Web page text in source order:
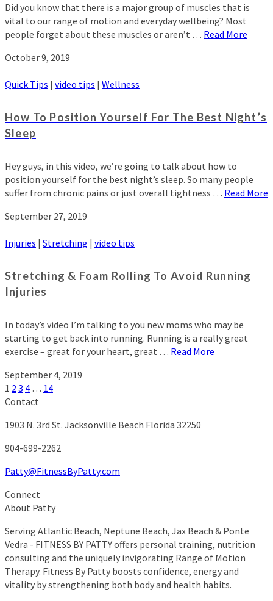
Did you know that there is a major group of muscles that is
vital to our range of motion and everyday wellbeing? Most
people forget about these muscles or aren’t … Read More
October 9, 2019
Quick Tips | video tips | Wellness
How To Position Yourself For The Best Night’s
Sleep
Hey guys, in this video, we’re going to talk about how to
position yourself for the best night’s sleep. So many people
suffer from chronic pains or just overall tightness … Read More
September 27, 2019
Injuries | Stretching | video tips
Stretching & Foam Rolling To Avoid Running
Injuries
In today’s video I’m talking to you new moms who may be
starting to get back into running. Running is a really great
exercise – great for your heart, great … Read More
September 4, 2019
1 23 4 … 14
Contact
1903 N. 3rd St. Jacksonville Beach Florida 32250
904-699-2262
Patty@FitnessByPatty.com
Connect
About Patty
Serving Atlantic Beach, Neptune Beach, Jax Beach & Ponte
Vedra - FITNESS BY PATTY offers personal training, nutrition
consulting and the uniquely invigorating Range of Motion
Therapy. Fitness By Patty boosts confidence, energy and
vitality by strengthening both body and health habits.